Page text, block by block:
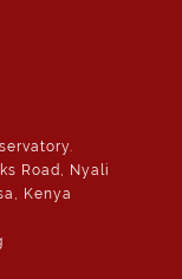
Road, Nyali
Kenya